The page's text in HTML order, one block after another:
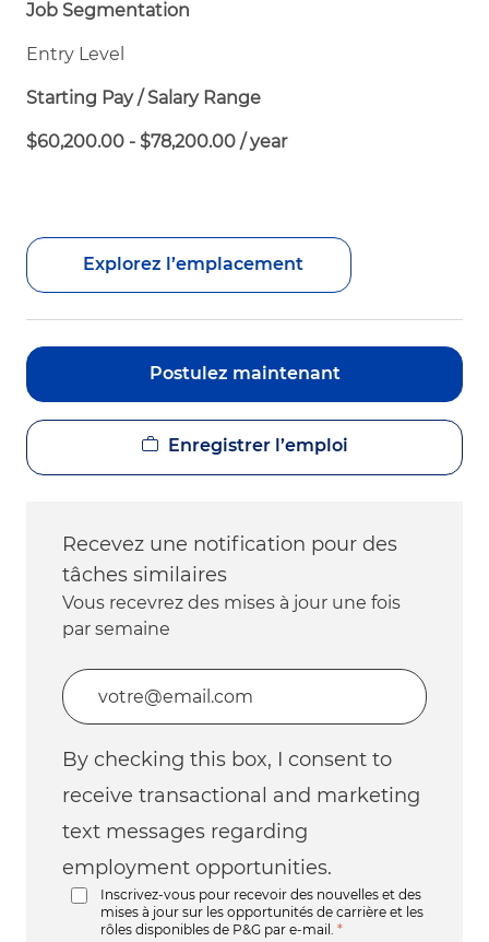
Job Segmentation
Entry Level
Starting Pay / Salary Range
$60,200.00 - $78,200.00 / year
Explorez l’emplacement
Postulez maintenant
Enregistrer l’emploi
Recevez une notification pour des
tâches similaires
Vous recevrez des mises à jour une fois
par semaine
Entrez l’adresse e-mail (obligatoire)
By checking this box, I consent to
receive transactional and marketing
text messages regarding
employment opportunities.
Inscrivez-vous pour recevoir des nouvelles et des
mises à jour sur les opportunités de carrière et les
rôles disponibles de P&G par e-mail.
*